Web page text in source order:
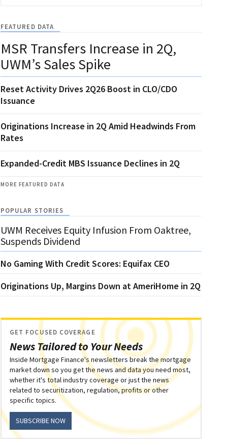
FEATURED DATA
MSR Transfers Increase in 2Q,
UWM’s Sales Spike
Reset Activity Drives 2Q26 Boost in CLO/CDO
Issuance
Originations Increase in 2Q Amid Headwinds From
Rates
Expanded-Credit MBS Issuance Declines in 2Q
MORE FEATURED DATA
POPULAR STORIES
UWM Receives Equity Infusion From Oaktree,
Suspends Dividend
No Gaming With Credit Scores: Equifax CEO
Originations Up, Margins Down at AmeriHome in 2Q
News Tailored to Your Needs
GET FOCUSED COVERAGE
Inside Mortgage Finance's newsletters break the mortgage
market down so you get the news and data you need most,
whether it's total industry coverage or just the news
related to securitization, regulation, profits or other
specific topics.
SUBSCRIBE NOW